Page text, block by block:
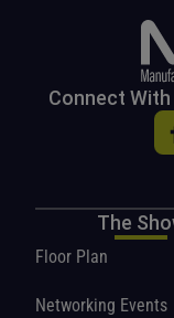
Connect With
The
Floor Plan
Networking Events